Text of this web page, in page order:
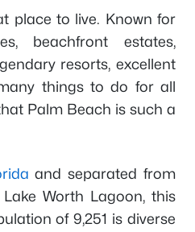
place to live. Known for
beachfront estates,
resorts, excellent
things to do for all
Palm Beach is such a
and separated from
Worth Lagoon, this
of 9,251 is diverse